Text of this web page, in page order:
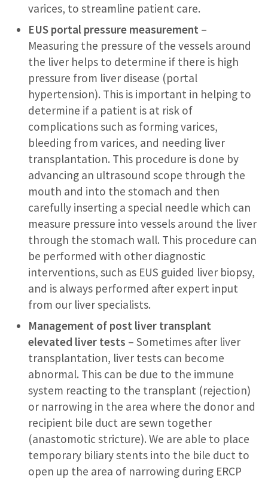
varices, to streamline patient care.
EUS portal pressure measurement –
Measuring the pressure of the vessels around
the liver helps to determine if there is high
pressure from liver disease (portal
hypertension). This is important in helping to
determine if a patient is at risk of
complications such as forming varices,
bleeding from varices, and needing liver
transplantation. This procedure is done by
advancing an ultrasound scope through the
mouth and into the stomach and then
carefully inserting a special needle which can
measure pressure into vessels around the liver
through the stomach wall. This procedure can
be performed with other diagnostic
interventions, such as EUS guided liver biopsy,
and is always performed after expert input
from our liver specialists.
Management of post liver transplant
elevated liver tests – Sometimes after liver
transplantation, liver tests can become
abnormal. This can be due to the immune
system reacting to the transplant (rejection)
or narrowing in the area where the donor and
recipient bile duct are sewn together
(anastomotic stricture). We are able to place
temporary biliary stents into the bile duct to
open up the area of narrowing during ERCP